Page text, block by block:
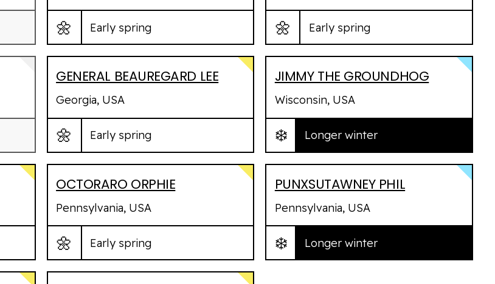
🌼 Early spring 🌼 Early spring
GENERAL BEAUREGARD LEE
Georgia, USA
🌼 Early spring
JIMMY THE GROUNDHOG
Wisconsin, USA
❄️ Longer winter
OCTORARO ORPHIE
Pennsylvania, USA
🌼 Early spring
PUNXSUTAWNEY PHIL
Pennsylvania, USA
❄️ Longer winter